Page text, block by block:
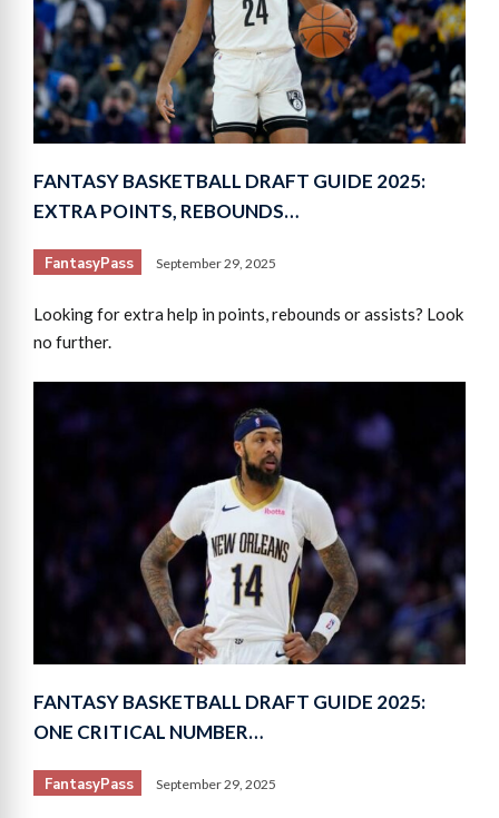
FANTASY BASKETBALL DRAFT GUIDE 2025:
EXTRA POINTS, REBOUNDS…
FantasyPass September 29, 2025
Looking for extra help in points, rebounds or assists? Look
no further.
FANTASY BASKETBALL DRAFT GUIDE 2025:
ONE CRITICAL NUMBER…
FantasyPass September 29, 2025